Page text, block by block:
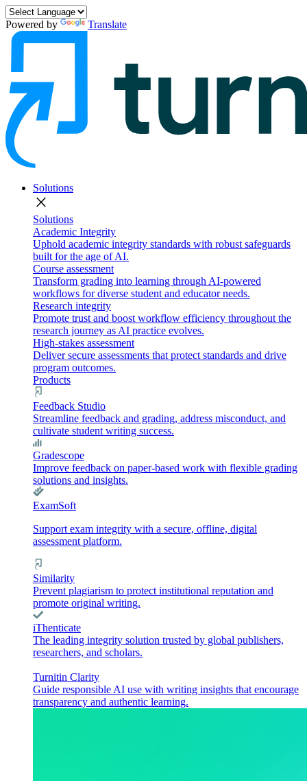
Powered by Translate
Solutions
close
Solutions
Academic Integrity
Uphold academic integrity standards with robust safeguards
built for the age of AI.
Course assessment
Transform grading into learning through AI-powered
workflows for diverse student and educator needs.
Research integrity
Promote trust and boost workflow efficiency throughout the
research journey as AI practice evolves.
High-stakes assessment
Deliver secure assessments that protect standards and drive
program outcomes.
Products
Feedback Studio
Streamline feedback and grading, address misconduct, and
cultivate student writing success.
Gradescope
Improve feedback on paper-based work with flexible grading
solutions and insights.
ExamSoft
Support exam integrity with a secure, offline, digital
assessment platform.
Similarity
Prevent plagiarism to protect institutional reputation and
promote original writing.
iThenticate
The leading integrity solution trusted by global publishers,
researchers, and scholars.
Turnitin Clarity
Guide responsible AI use with writing insights that encourage
transparency and authentic learning.